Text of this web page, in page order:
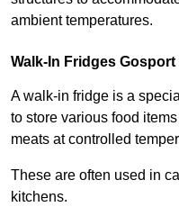
ambient temperatures.
Walk-In Fridges Gosport
A walk-in fridge is a
to store various food
meats at controlled
These are often used in
kitchens.